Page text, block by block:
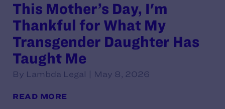
This Mother’s Day, I'm
Thankful for What My
Transgender Daughter Has
Taught Me
By Lambda Legal | May 8, 2026
READ MORE